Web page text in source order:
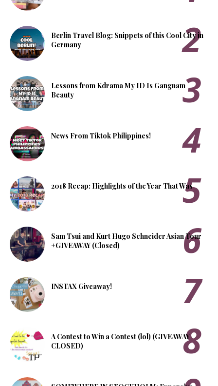
Berlin Travel Blog: Snippets of this Cool City in
Germany
Lessons from Kdrama My ID Is Gangnam
Beauty
News From Tiktok Philippines!
2018 Recap: Highlights of the Year That Was
Sam Tsui and Kurt Hugo Schneider Asian Tour
+GIVEAWAY (Closed)
INSTAX Giveaway!
A Contest to Win a Contest (lol) (GIVEAWAY
CLOSED)